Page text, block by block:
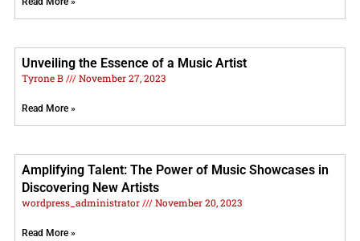
Unveiling the Essence of a Music Artist
Tyrone B November 27, 2023
Read More »
Amplifying Talent: The Power of Music Showcases in
Discovering New Artists
wordpress_administrator November 20, 2023
Read More »